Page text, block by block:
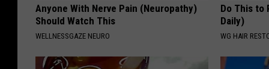
Anyone With Nerve Pain (Neuropathy)
Should Watch This
WELLNESSGAZE NEURO
Do This to
Daily)
WG HAIR